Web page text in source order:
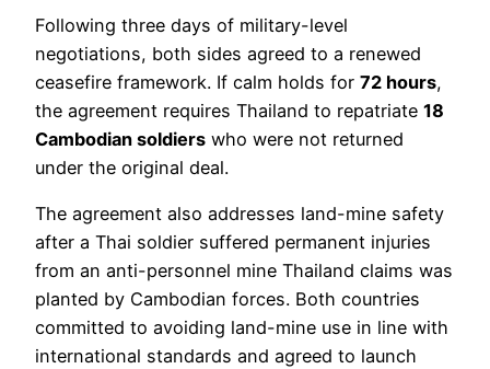
Following three days of military-level
negotiations, both sides agreed to a renewed
ceasefire framework. If calm holds for 72 hours,
the agreement requires Thailand to repatriate 18
Cambodian soldiers who were not returned
under the original deal.
The agreement also addresses land-mine safety
after a Thai soldier suffered permanent injuries
from an anti-personnel mine Thailand claims was
planted by Cambodian forces. Both countries
committed to avoiding land-mine use in line with
international standards and agreed to launch